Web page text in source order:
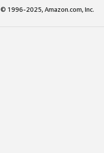
© 1996-2025, Amazon.com, Inc.